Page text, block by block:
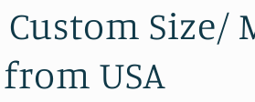
Size/
USA